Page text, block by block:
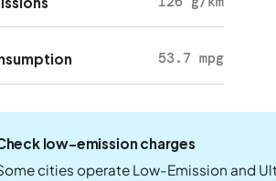
53.7 mpg
low-emission charges
cities operate Low-Emission and